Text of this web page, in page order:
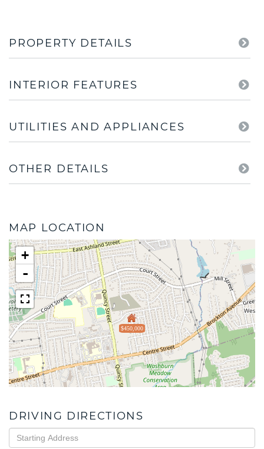
PROPERTY DETAILS
INTERIOR FEATURES
UTILITIES AND APPLIANCES
OTHER DETAILS
MAP LOCATION
$450,000
+
-
DRIVING DIRECTIONS
Driving
Directions